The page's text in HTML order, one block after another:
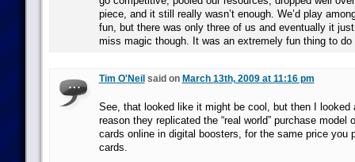
piece, and it still really wasn’t enough. We’d play
fun, but there was only three of us and eventually it
miss magic though. It was an extremely fun thing to do
Tim O'Neil said on March 13th, 2009 at 11:16 pm
See, that looked like it might be cool, but then I looked
reason they replicated the “real world” purchase model
cards online in digital boosters, for the same price you
cards.